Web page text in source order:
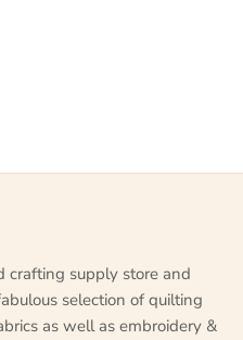
crafting supply store and
selection of quilting
as well as embroidery &